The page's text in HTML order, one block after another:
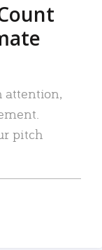
attention,
pitch